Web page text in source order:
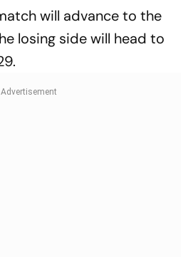
will advance to the
losing side will head to